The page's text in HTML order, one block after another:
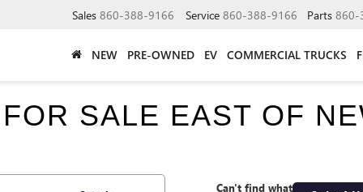
Sales 860-388-9166 Service 860-388-9166 Parts 860-
NEW PRE-OWNED EV COMMERCIAL TRUCKS
SALE EAST OF
Can't find what